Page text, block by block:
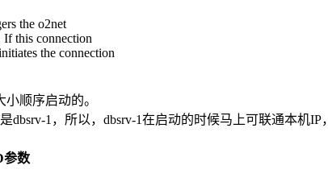
the o2net
If this connection
the connection
顺序启动的。
是dbsrv-1，所以，dbsrv-1在启动的时候马上可联通本
参数